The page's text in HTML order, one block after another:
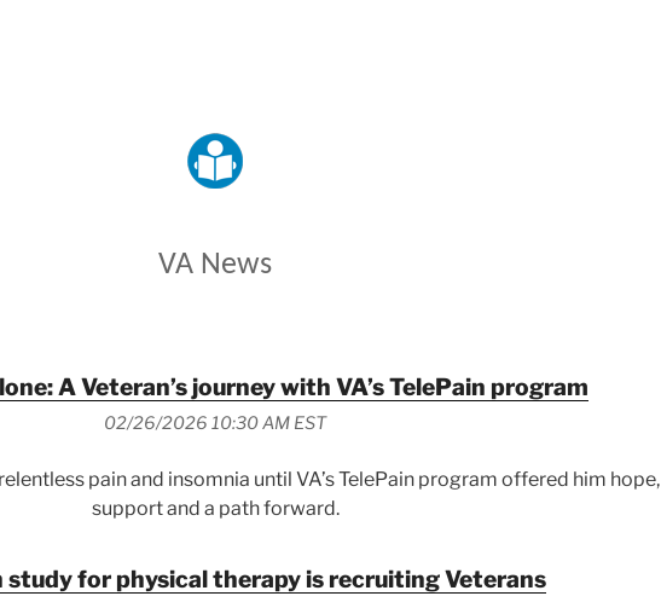
VA News
A Veteran’s journey with VA’s TelePain program
02/26/2026 10:30 AM EST
pain and insomnia until VA’s TelePain program offered him hope,
support and a path forward.
study for physical therapy is recruiting Veterans